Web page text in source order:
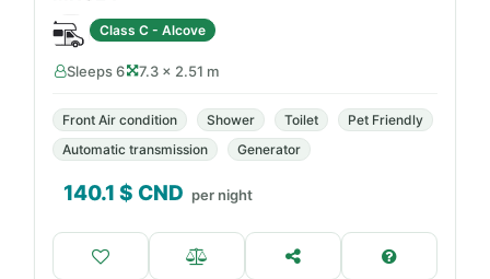
Class C - Alcove
Sleeps 6 7.3 × 2.51 m
Front Air condition Shower Toilet
Pet Friendly
Automatic transmission
Generator
140.1 $ CND per night